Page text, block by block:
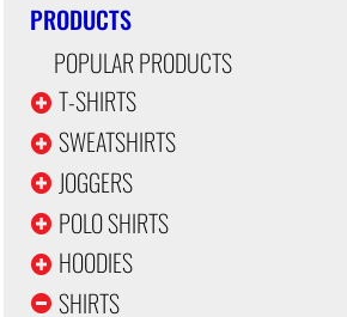
PRODUCTS
POPULAR PRODUCTS
T-SHIRTS
SWEATSHIRTS
JOGGERS
POLO SHIRTS
HOODIES
SHIRTS